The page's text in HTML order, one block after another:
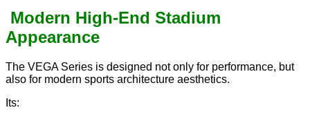
Modern High-End Stadium
Appearance
The VEGA Series is designed not only for performance, but
also for modern sports architecture aesthetics.
Its: